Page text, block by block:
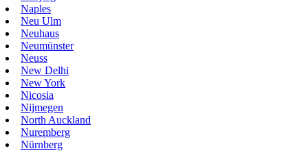
Naples
Neu Ulm
Neuhaus
Neumünster
Neuss
New Delhi
New York
Nicosia
Nijmegen
North Auckland
Nuremberg
Nürnberg